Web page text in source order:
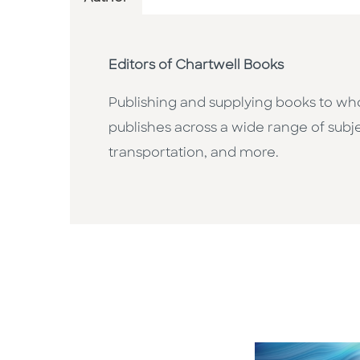
Editors of Chartwell Books
Publishing and supplying books to
publishes across a wide range of
transportation, and more.